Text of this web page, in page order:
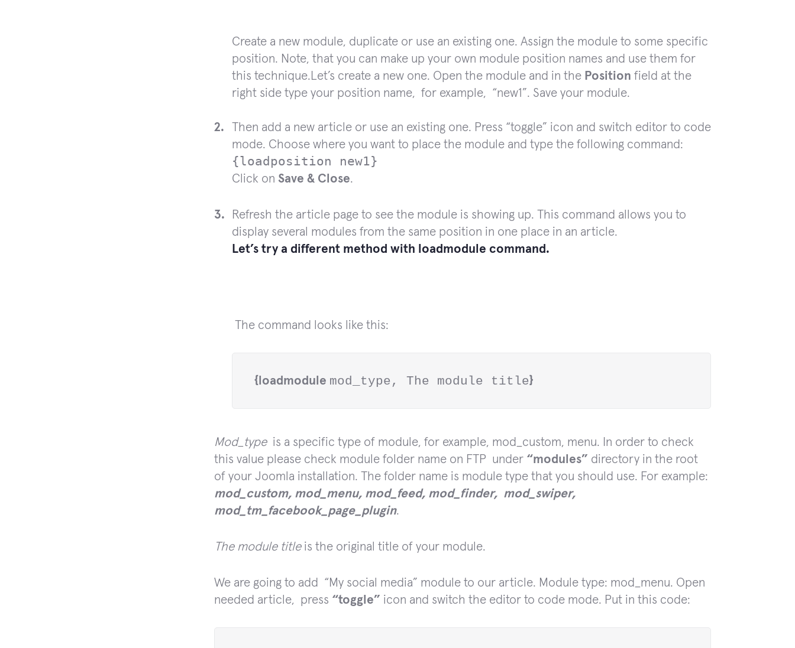
Create a new module, duplicate or use an existing one. Assign the module to some specific
position. Note, that you can make up your own module position names and use them for
this technique.Let’s create a new one. Open the module and in the Position field at the
right side type your position name, for example, “new1”. Save your module.
Then add a new article or use an existing one. Press “toggle” icon and switch editor to code
mode. Choose where you want to place the module and type the following command:
{loadposition new1}
Click on Save & Close.
Refresh the article page to see the module is showing up. This command allows you to
display several modules from the same position in one place in an article.
Let’s try a different method with
loadmodule command.
The command looks like this:
{loadmodule mod_type, The module title}
Mod_typeis a specific type of module, for example, mod_custom, menu. In order to check
this value please check module folder name on FTP under “modules” directory in the root
of your Joomla installation. The folder name is module type that you should use. For example:
mod_custom, mod_menu, mod_feed, mod_finder, mod_swiper,
mod_tm_facebook_page_plugin.
The module titleis the original title of your module.
We are going to add “My social media” module to our article. Module type: mod_menu. Open
needed article, press “toggle” icon and switch the editor to code mode. Put in this code: